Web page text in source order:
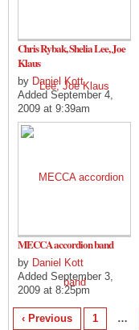
Chris Rybak, Shelia Lee, Joe
Klaus
by Daniel Kott
Added September 4,
2009 at 9:39am
MECCA accordion band
by Daniel Kott
Added September 3,
2009 at 8:25pm
‹ Previous 1 …